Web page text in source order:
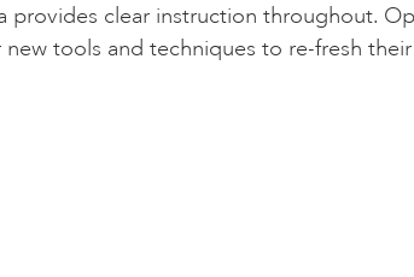
provides clear instruction throughout.
tools and techniques to re-fresh